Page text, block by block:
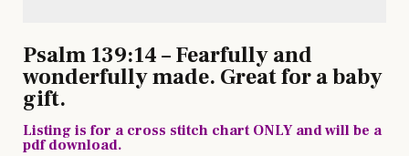
Psalm 139:14 – Fearfully and
wonderfully made. Great for a baby
gift.
Listing is for a cross stitch chart ONLY and will be a
pdf download.